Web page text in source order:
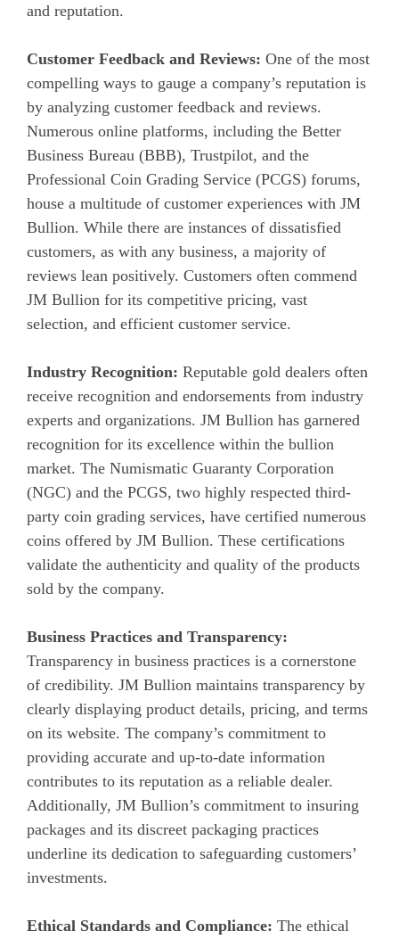
and reputation.
Customer Feedback and Reviews: One of the most
compelling ways to gauge a company’s reputation is
by analyzing customer feedback and reviews.
Numerous online platforms, including the Better
Business Bureau (BBB), Trustpilot, and the
Professional Coin Grading Service (PCGS) forums,
house a multitude of customer experiences with JM
Bullion. While there are instances of dissatisfied
customers, as with any business, a majority of
reviews lean positively. Customers often commend
JM Bullion for its competitive pricing, vast
selection, and efficient customer service.
Industry Recognition: Reputable gold dealers often
receive recognition and endorsements from industry
experts and organizations. JM Bullion has garnered
recognition for its excellence within the bullion
market. The Numismatic Guaranty Corporation
(NGC) and the PCGS, two highly respected third-
party coin grading services, have certified numerous
coins offered by JM Bullion. These certifications
validate the authenticity and quality of the products
sold by the company.
Business Practices and Transparency:
Transparency in business practices is a cornerstone
of credibility. JM Bullion maintains transparency by
clearly displaying product details, pricing, and terms
on its website. The company’s commitment to
providing accurate and up-to-date information
contributes to its reputation as a reliable dealer.
Additionally, JM Bullion’s commitment to insuring
packages and its discreet packaging practices
underline its dedication to safeguarding customers’
investments.
Ethical Standards and Compliance: The ethical